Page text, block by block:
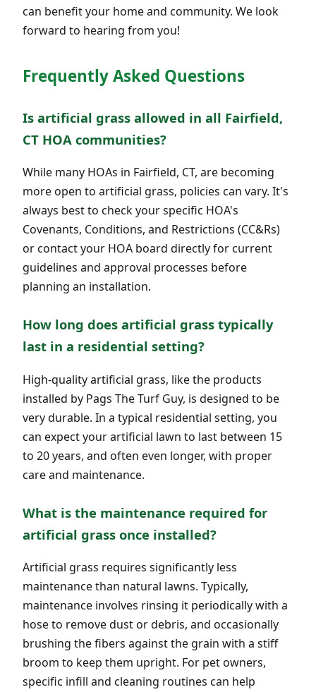
can benefit your home and community. We look
forward to hearing from you!
Frequently Asked Questions
Is artificial grass allowed in all Fairfield,
CT HOA communities?
While many HOAs in Fairfield, CT, are becoming
more open to artificial grass, policies can vary. It's
always best to check your specific HOA's
Covenants, Conditions, and Restrictions (CC&Rs)
or contact your HOA board directly for current
guidelines and approval processes before
planning an installation.
How long does artificial grass typically
last in a residential setting?
High-quality artificial grass, like the products
installed by Pags The Turf Guy, is designed to be
very durable. In a typical residential setting, you
can expect your artificial lawn to last between 15
to 20 years, and often even longer, with proper
care and maintenance.
What is the maintenance required for
artificial grass once installed?
Artificial grass requires significantly less
maintenance than natural lawns. Typically,
maintenance involves rinsing it periodically with a
hose to remove dust or debris, and occasionally
brushing the fibers against the grain with a stiff
broom to keep them upright. For pet owners,
specific infill and cleaning routines can help